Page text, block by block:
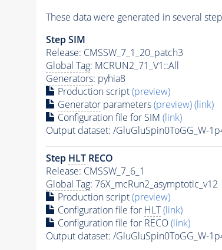
These data were generated in several
Step SIM
Release: CMSSW_7_1_20_patch3
Global Tag: MCRUN2_71_V1::All
Generators: pyhia8
Production script(preview)
Generatorparameters(preview)(link)
Configuration file for SIM (link)
Output dataset: /GluGluSpin0ToGG_W-
Step HLTRECO
Release: CMSSW_7_6_1
Global Tag: 76X_mcRun2_asymptotic_v12
Production script(preview)
Configuration file for HLT (link)
Configuration file for RECO(link)
Output dataset: /GluGluSpin0ToGG_W-